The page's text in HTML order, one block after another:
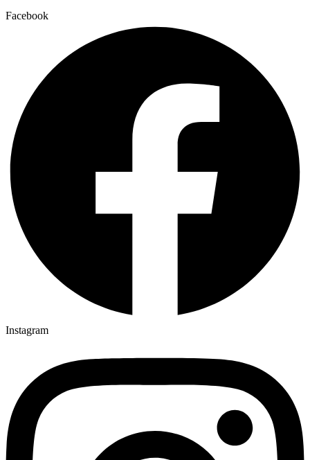
Facebook
Instagram